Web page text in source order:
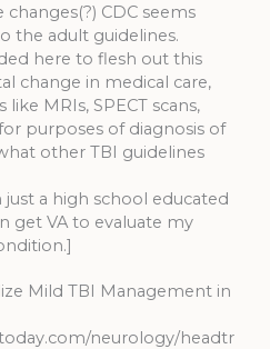
CDC seems
the adult guidelines.
here to flesh out this
change in medical care,
like MRIs, SPECT scans,
purposes of diagnosis of
other TBI guidelines
a high school educated
get VA to evaluate my
Mild TBI Management in
neurology/headtr